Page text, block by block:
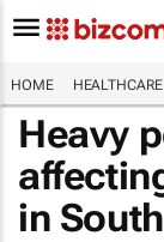
HOME HEALTHCARE
Heavy
in